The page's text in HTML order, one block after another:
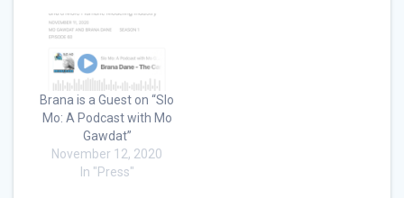
Brana is a Guest on “Slo
Mo: A Podcast with Mo
Gawdat”
November 12, 2020
In "Press"